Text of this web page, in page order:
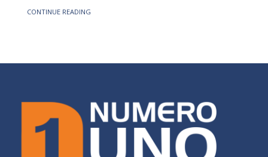
CONTINUE READING